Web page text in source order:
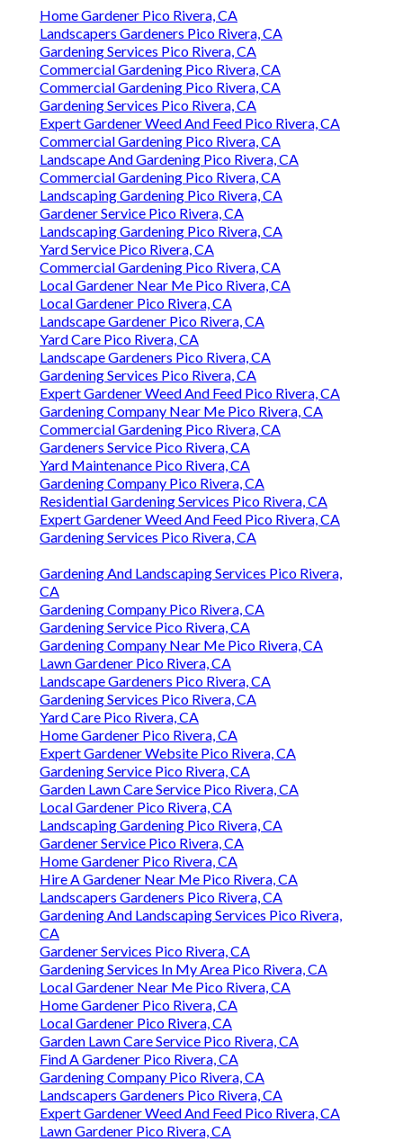
Home Gardener Pico Rivera, CA
Landscapers Gardeners Pico Rivera, CA
Gardening Services Pico Rivera, CA
Commercial Gardening Pico Rivera, CA
Commercial Gardening Pico Rivera, CA
Gardening Services Pico Rivera, CA
Expert Gardener Weed And Feed Pico Rivera, CA
Commercial Gardening Pico Rivera, CA
Landscape And Gardening Pico Rivera, CA
Commercial Gardening Pico Rivera, CA
Landscaping Gardening Pico Rivera, CA
Gardener Service Pico Rivera, CA
Landscaping Gardening Pico Rivera, CA
Yard Service Pico Rivera, CA
Commercial Gardening Pico Rivera, CA
Local Gardener Near Me Pico Rivera, CA
Local Gardener Pico Rivera, CA
Landscape Gardener Pico Rivera, CA
Yard Care Pico Rivera, CA
Landscape Gardeners Pico Rivera, CA
Gardening Services Pico Rivera, CA
Expert Gardener Weed And Feed Pico Rivera, CA
Gardening Company Near Me Pico Rivera, CA
Commercial Gardening Pico Rivera, CA
Gardeners Service Pico Rivera, CA
Yard Maintenance Pico Rivera, CA
Gardening Company Pico Rivera, CA
Residential Gardening Services Pico Rivera, CA
Expert Gardener Weed And Feed Pico Rivera, CA
Gardening Services Pico Rivera, CA
Gardening And Landscaping Services Pico Rivera,
CA
Gardening Company Pico Rivera, CA
Gardening Service Pico Rivera, CA
Gardening Company Near Me Pico Rivera, CA
Lawn Gardener Pico Rivera, CA
Landscape Gardeners Pico Rivera, CA
Gardening Services Pico Rivera, CA
Yard Care Pico Rivera, CA
Home Gardener Pico Rivera, CA
Expert Gardener Website Pico Rivera, CA
Gardening Service Pico Rivera, CA
Garden Lawn Care Service Pico Rivera, CA
Local Gardener Pico Rivera, CA
Landscaping Gardening Pico Rivera, CA
Gardener Service Pico Rivera, CA
Home Gardener Pico Rivera, CA
Hire A Gardener Near Me Pico Rivera, CA
Landscapers Gardeners Pico Rivera, CA
Gardening And Landscaping Services Pico Rivera,
CA
Gardener Services Pico Rivera, CA
Gardening Services In My Area Pico Rivera, CA
Local Gardener Near Me Pico Rivera, CA
Home Gardener Pico Rivera, CA
Local Gardener Pico Rivera, CA
Garden Lawn Care Service Pico Rivera, CA
Find A Gardener Pico Rivera, CA
Gardening Company Pico Rivera, CA
Landscapers Gardeners Pico Rivera, CA
Expert Gardener Weed And Feed Pico Rivera, CA
Lawn Gardener Pico Rivera, CA